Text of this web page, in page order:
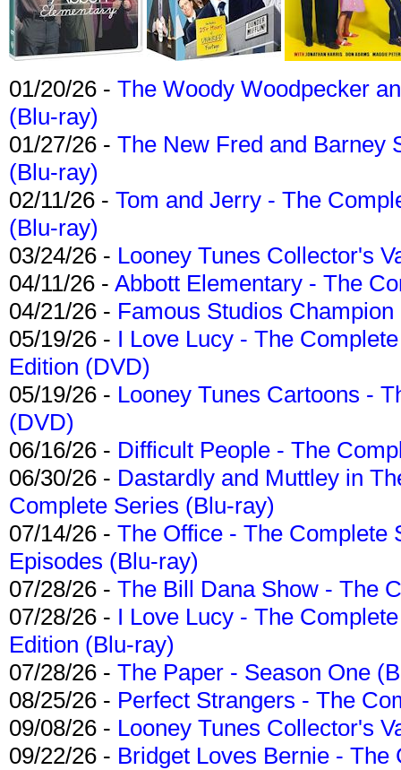
01/20/26 - The Woody Woodpecker
(Blu-ray)
01/27/26 - The New Fred and Barney
(Blu-ray)
02/11/26 - Tom and Jerry - The
(Blu-ray)
03/24/26 - Looney Tunes Collector's
04/11/26 - Abbott Elementary - The
04/21/26 - Famous Studios
05/19/26 - I Love Lucy - The
Edition (DVD)
05/19/26 - Looney Tunes Cartoons -
(DVD)
06/16/26 - Difficult People - The
06/30/26 - Dastardly and Muttley in
Complete Series (Blu-ray)
07/14/26 - The Office - The Complete
Episodes (Blu-ray)
07/28/26 - The Bill Dana Show - The
07/28/26 - I Love Lucy - The
Edition (Blu-ray)
07/28/26 - The Paper - Season One
08/25/26 - Perfect Strangers - The
09/08/26 - Looney Tunes Collector's
09/22/26 - Bridget Loves Bernie -